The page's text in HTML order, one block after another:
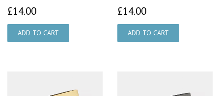
£14.00 £14.00